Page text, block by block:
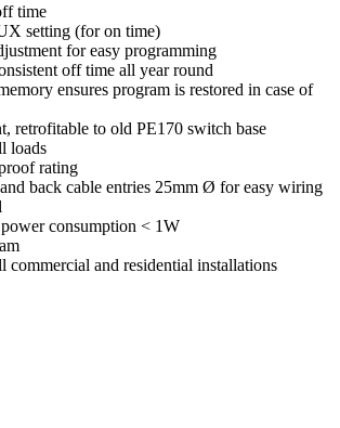
time
setting (for on time)
for easy programming
off time all year round
ensures program is restored in case of
retrofitable to old PE170 switch base
loads
rating
back cable entries 25mm Ø for easy wiring
consumption < 1W
commercial and residential installations